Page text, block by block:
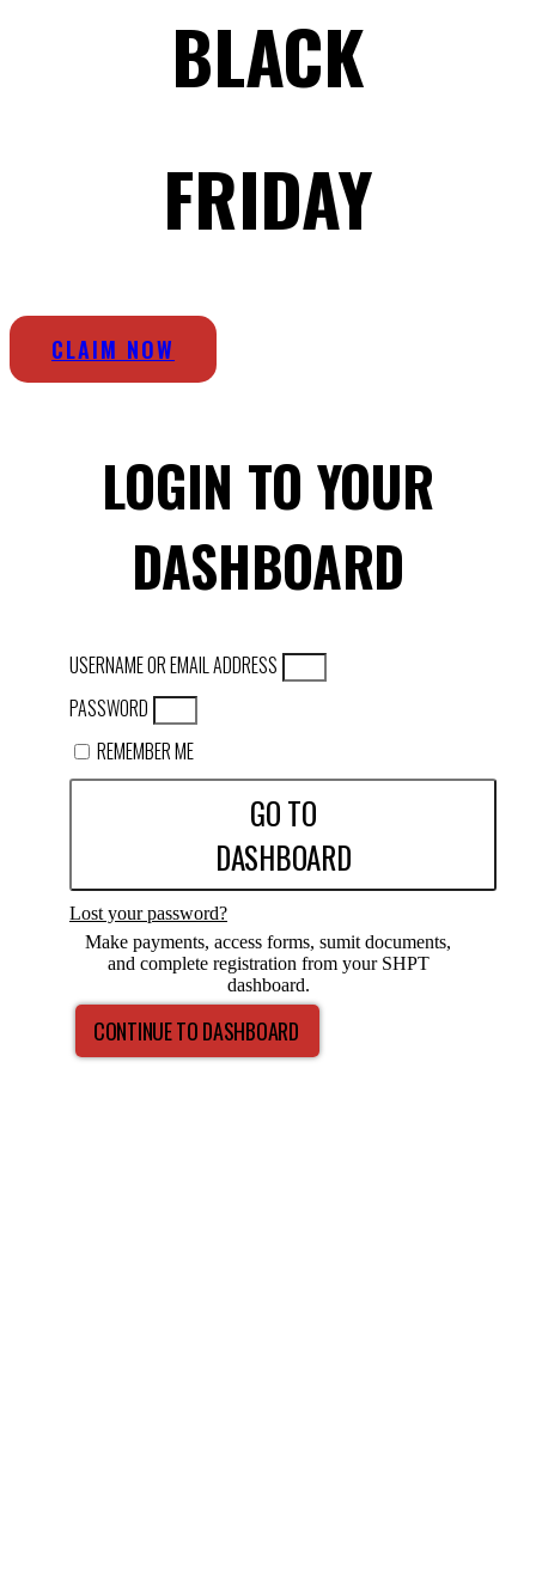
BLACK
FRIDAY
CLAIM NOW
LOGIN TO YOUR
DASHBOARD
USERNAME OR EMAIL ADDRESS
PASSWORD
REMEMBER ME
GO TO
DASHBOARD
Lost your password?
Make payments, access forms, sumit documents,
and complete registration from your SHPT
dashboard.
CONTINUE TO DASHBOARD